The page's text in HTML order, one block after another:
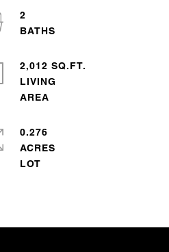
2
2,012 SQ.FT.
LIVING
0.276
ACRES